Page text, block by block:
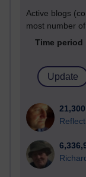
Active blogs
most number
Time period